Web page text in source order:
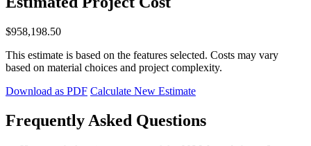
$958,198.50
This estimate is based on the features selected. Costs may vary
based on material choices and project complexity.
Download as PDF Calculate New Estimate
Frequently Asked Questions